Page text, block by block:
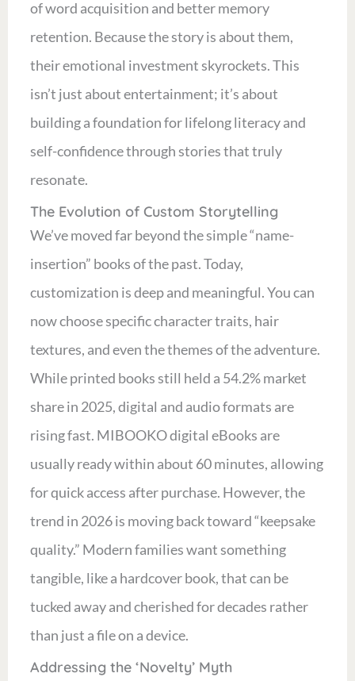
of word acquisition and better memory
retention. Because the story is about them,
their emotional investment skyrockets. This
isn’t just about entertainment; it’s about
building a foundation for lifelong literacy and
self-confidence through stories that truly
resonate.
The Evolution of Custom Storytelling
We’ve moved far beyond the simple “name-
insertion” books of the past. Today,
customization is deep and meaningful. You can
now choose specific character traits, hair
textures, and even the themes of the adventure.
While printed books still held a 54.2% market
share in 2025, digital and audio formats are
rising fast. MIBOOKO digital eBooks are
usually ready within about 60 minutes, allowing
for quick access after purchase. However, the
trend in 2026 is moving back toward “keepsake
quality.” Modern families want something
tangible, like a hardcover book, that can be
tucked away and cherished for decades rather
than just a file on a device.
Addressing the ‘Novelty’ Myth